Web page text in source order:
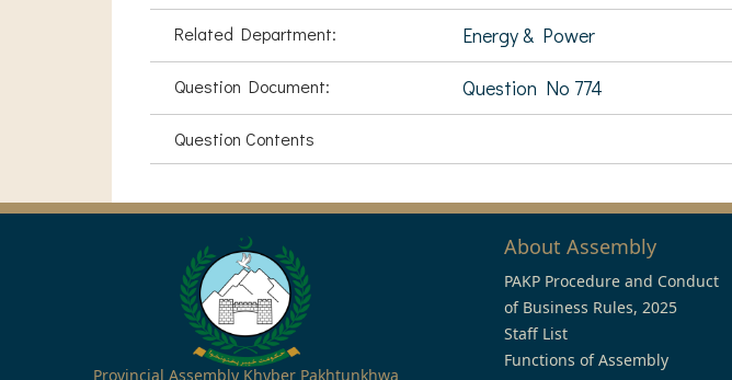
Related Department: Energy & Power
Question Document: Question No 774
Question Contents
Provincial Assembly Khyber Pakhtunkhwa
About Assembly
PAKP Procedure and Conduct
of Business Rules, 2025
Staff List
Functions of Assembly